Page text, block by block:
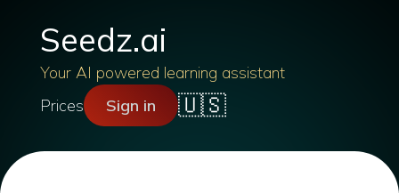
Seedz.ai
Your AI powered learning assistant
Prices
Sign in 🇺🇸